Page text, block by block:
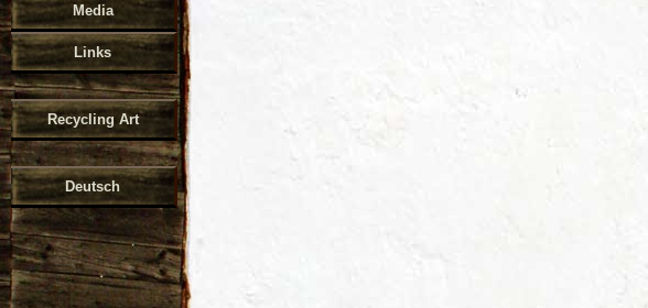
Media
Links
Recycling Art
Deutsch